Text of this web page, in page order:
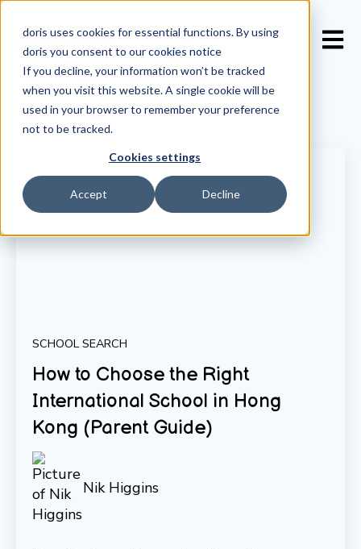
doris uses cookies for essential functions. By using
doris you consent to ourcookies notice
If you decline, your information won’t be tracked
when you visit this website. A single cookie will be
used in your browser to remember your preference
not to be tracked.
Cookies settings
Accept Decline
SCHOOL SEARCH
How to Choose the Right
International School in Hong
Kong (Parent Guide)
Nik Higgins